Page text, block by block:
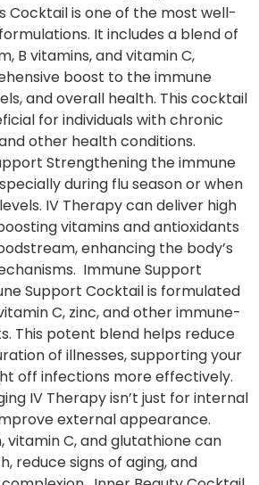
Cocktail is one of the most well-
It includes a blend of
B vitamins, and vitamin C,
boost to the immune
and overall health. This cocktail
for individuals with chronic
other health conditions.
Strengthening the immune
during flu season or when
IV Therapy can deliver high
vitamins and antioxidants
enhancing the body’s
Immune Support
Support Cocktail is formulated
C, zinc, and other immune-
This potent blend helps reduce
of illnesses, supporting your
off infections more effectively.
IV Therapy isn’t just for internal
external appearance.
vitamin C, and glutathione can
reduce signs of aging, and